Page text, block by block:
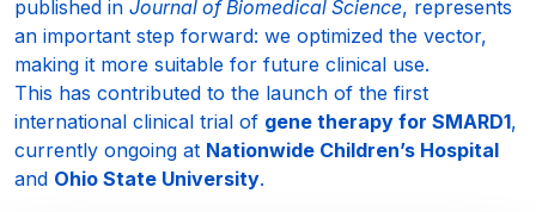
published in Journal of Biomedical Science, represents
an important step forward: we optimized the vector,
making it more suitable for future clinical use.
This has contributed to the launch of the first
international clinical trial of gene therapy for SMARD1,
currently ongoing at Nationwide Children’s Hospital
and Ohio State University.